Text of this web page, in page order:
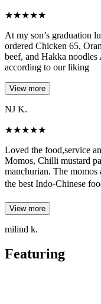
★★★★★
At my son’s graduation
ordered Chicken 65,
beef, and Hakka
according to our liking
View more
NJ K.
★★★★★
Loved the food,service
Momos, Chilli mustard
manchurian. The
the best Indo-Chinese
View more
milind k.
Featuring